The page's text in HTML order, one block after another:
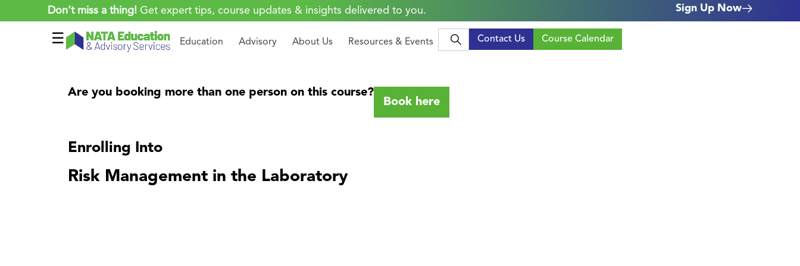
Don’t miss a thing! Get expert tips, course updates & insights delivered to you. Sign Up Now
☰ Education Advisory About Us Resources & Events Contact Us Course Calendar
Are you booking more than one person on this course?
Book here
Enrolling Into
Risk Management in the Laboratory